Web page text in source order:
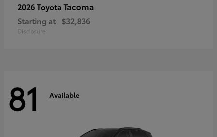
2026 Toyota Tacoma
Starting at $32,836
Disclosure
81 Available